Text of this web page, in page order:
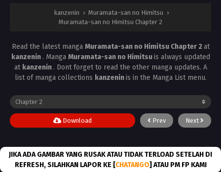
kanzenin › Muramata-san no Himitsu ›
Muramata-san no Himitsu Chapter 2
Read the latest manga Muramata-san no Himitsu Chapter 2at
kanzenin . Manga Muramata-san no Himitsuis always updated
at kanzenin . Dont forget to read the other manga updates. A
list of manga collections kanzeninis in the Manga List menu.
Prev Next
Download
JIKA ADA GAMBAR YANG RUSAK ATAU TIDAK TERLOAD SETELAH DI
REFRESH, SILAHKAN LAPOR KE [CHATANGO] ATAU PM FP KAMI